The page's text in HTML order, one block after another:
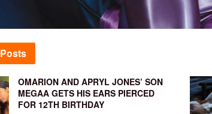
Posts
OMARION AND APRYL JONES’ SON
MEGAA GETS HIS EARS PIERCED
FOR 12TH BIRTHDAY